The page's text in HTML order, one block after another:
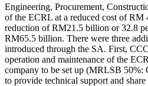
Engineering, Procurement,
of the ECRL at a reduced cost of
reduction of RM21.5 billion or 32.8
RM65.5 billion. There were three
introduced through the SA. First,
operation and maintenance of the
company to be set up (MRLSB 50%:
to provide technical support and